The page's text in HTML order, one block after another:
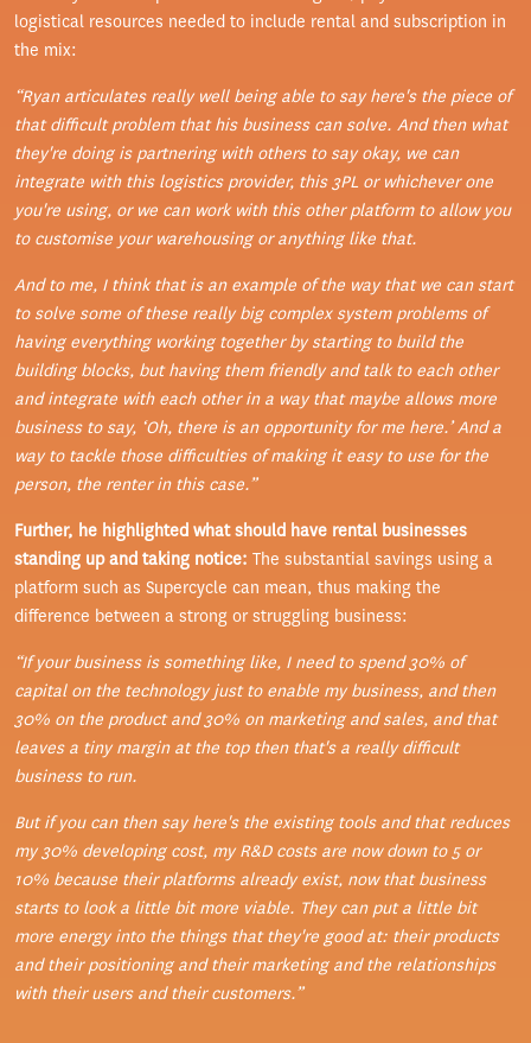
logistical resources needed to include rental and subscription in
the mix:
“Ryan articulates really well being able to say here's the piece of
that difficult problem that his business can solve. And then what
they're doing is partnering with others to say okay, we can
integrate with this logistics provider, this 3PL or whichever one
you're using, or we can work with this other platform to allow you
to customise your warehousing or anything like that.
And to me, I think that is an example of the way that we can start
to solve some of these really big complex system problems of
having everything working together by starting to build the
building blocks, but having them friendly and talk to each other
and integrate with each other in a way that maybe allows more
business to say, ‘Oh, there is an opportunity for me here.’ And a
way to tackle those difficulties of making it easy to use for the
person, the renter in this case.”
Further, he highlighted what should have rental businesses
standing up and taking notice: The substantial savings using a
platform such as Supercycle can mean, thus making the
difference between a strong or struggling business:
“If your business is something like, I need to spend 30% of
capital on the technology just to enable my business, and then
30% on the product and 30% on marketing and sales, and that
leaves a tiny margin at the top then that's a really difficult
business to run.
But if you can then say here's the existing tools and that reduces
my 30% developing cost, my R&D costs are now down to 5 or
10% because their platforms already exist, now that business
starts to look a little bit more viable. They can put a little bit
more energy into the things that they're good at: their products
and their positioning and their marketing and the relationships
with their users and their customers.”